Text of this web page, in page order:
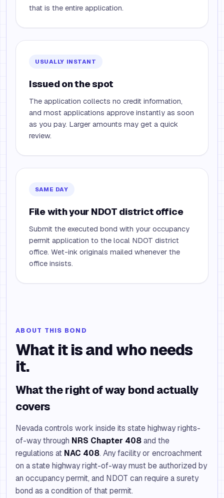
that is the entire application.
USUALLY INSTANT
Issued on the spot
The application collects no credit information,
and most applications approve instantly as soon
as you pay. Larger amounts may get a quick
review.
SAME DAY
File with your NDOT district office
Submit the executed bond with your occupancy
permit application to the local NDOT district
office. Wet-ink originals mailed whenever the
office insists.
ABOUT THIS BOND
What it is and who needs
it.
What the right of way bond actually
covers
Nevada controls work inside its state highway rights-
of-way through NRS Chapter 408and the
regulations at NAC 408. Any facility or encroachment
on a state highway right-of-way must be authorized by
an occupancy permit, and NDOT can require a surety
bond as a condition of that permit.